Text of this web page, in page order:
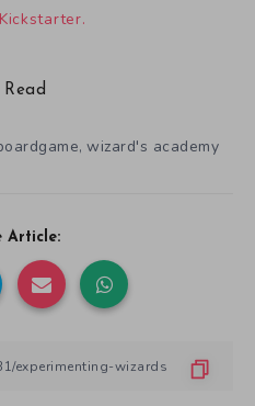
Kickstarter.
Read
,wizard's academy
Article: